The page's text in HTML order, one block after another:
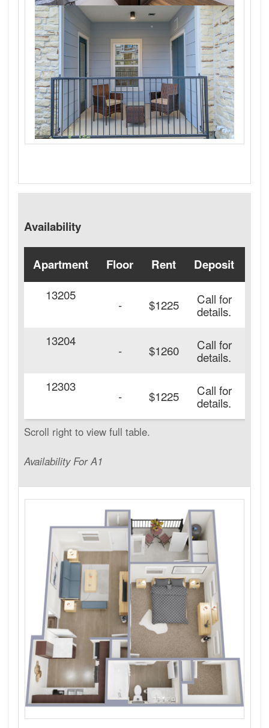
Availability
Availability For A1
Apartment Floor Rent Deposit
13205
- $1225 Call for
details.
13204
- $1260 Call for
details.
12303
- $1225 Call for
details.